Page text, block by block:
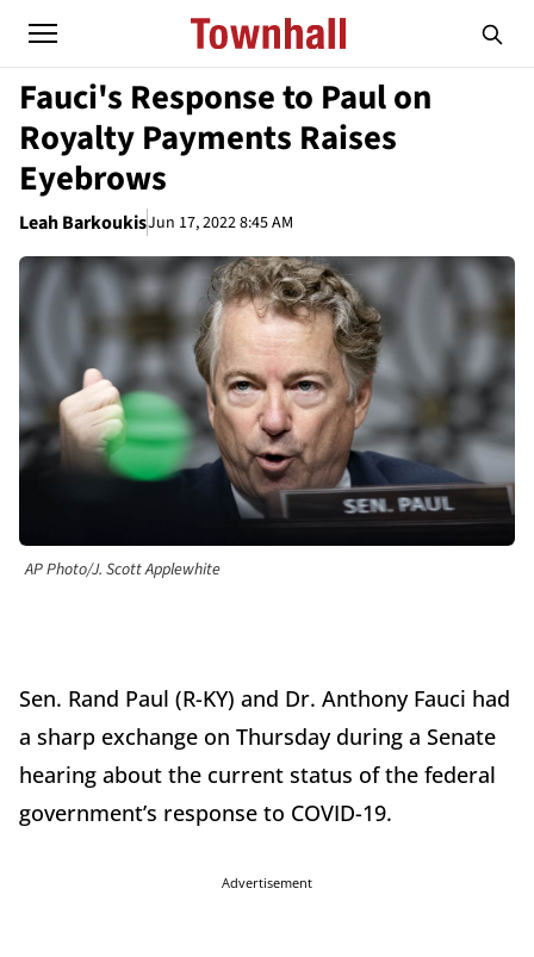
Fauci's Response to Paul on
Royalty Payments Raises
Eyebrows
Leah BarkoukisJun 17, 2022 8:45 AM
AP Photo/J. Scott Applewhite
Sen. Rand Paul (R-KY) and Dr. Anthony Fauci had
a sharp exchange on Thursday during a Senate
hearing about the current status of the federal
government’s response to COVID-19.
Advertisement